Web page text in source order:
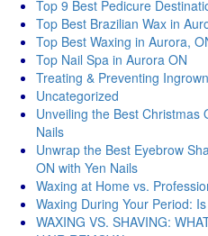
Top 9 Best Pedicure
Top Best Brazilian Wax in
Top Best Waxing in Aurora,
Top Nail Spa in Aurora ON
Treating & Preventing
Uncategorized
Unveiling the Best Christmas
Nails
Unwrap the Best Eyebrow
ON with Yen Nails
Waxing at Home vs.
Waxing During Your Period:
WAXING VS. SHAVING: